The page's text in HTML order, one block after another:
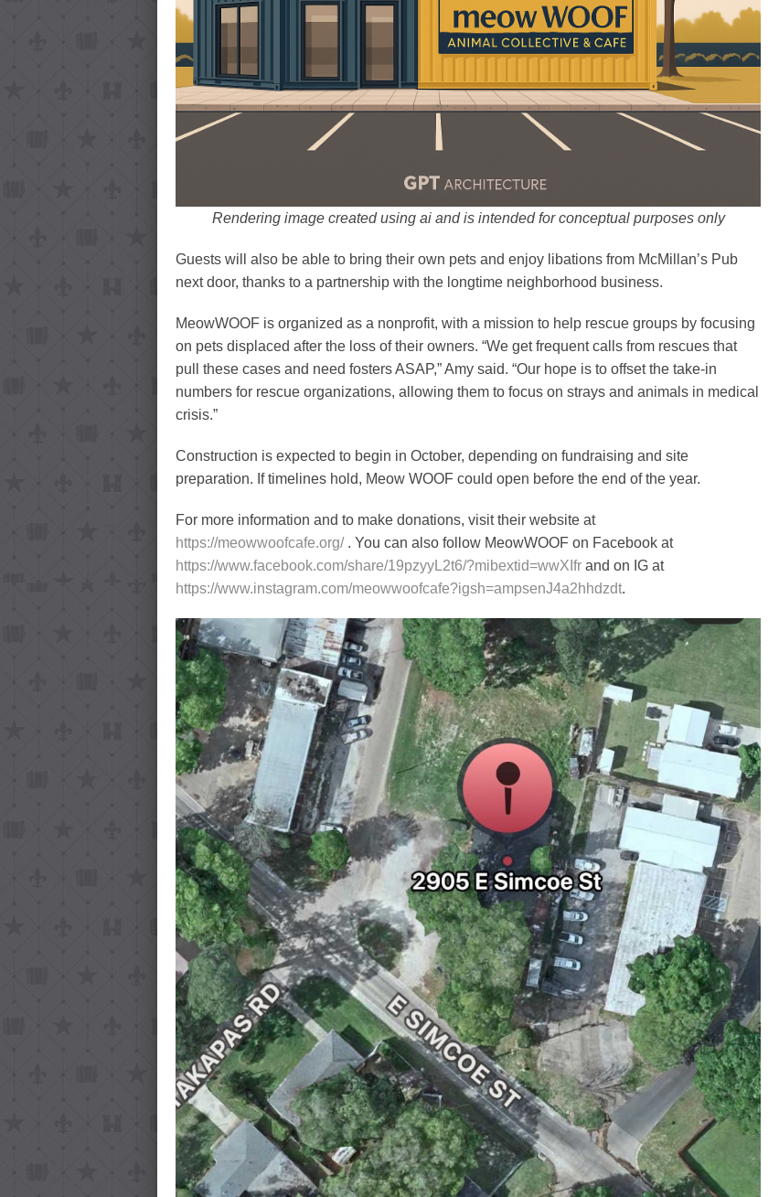
Rendering image created using ai and is intended for conceptual purposes only
Guests will also be able to bring their own pets and enjoy libations from McMillan’s Pub
next door, thanks to a partnership with the longtime neighborhood business.
MeowWOOF is organized as a nonprofit, with a mission to help rescue groups by focusing
on pets displaced after the loss of their owners. “We get frequent calls from rescues that
pull these cases and need fosters ASAP,” Amy said. “Our hope is to offset the take-in
numbers for rescue organizations, allowing them to focus on strays and animals in medical
crisis.”
Construction is expected to begin in October, depending on fundraising and site
preparation. If timelines hold, Meow WOOF could open before the end of the year.
For more information and to make donations, visit their website at
https://meowwoofcafe.org/ . You can also follow MeowWOOF on Facebook at
https://www.facebook.com/share/19pzyyL2t6/?mibextid=wwXIfr and on IG at
https://www.instagram.com/meowwoofcafe?igsh=ampsenJ4a2hhdzdt.